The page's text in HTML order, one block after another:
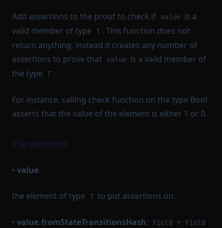
Add assertions to the proof to check if value is a
valid member of type
T . This function does not
return anything, instead it creates any number of
assertions to prove that
value is a valid member of
the type
T .
For instance, calling check function on the type Bool
asserts that the value of the element is either 1 or 0.
Parameters
• value
the element of type T to put assertions on.
• value.fromStateTransitionsHash: Field = Field